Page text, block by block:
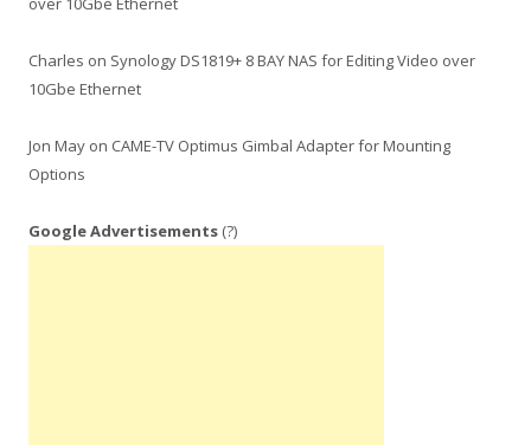
Charles on Synology DS1819+ 8 BAY NAS for Editing Video over
10Gbe Ethernet
Jon May on CAME-TV Optimus Gimbal Adapter for Mounting
Options
Google Advertisements (?)